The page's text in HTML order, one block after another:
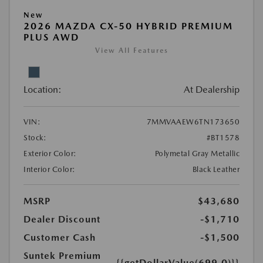
New
2026 MAZDA CX-50 HYBRID PREMIUM
PLUS AWD
View All Features
Location: At Dealership
VIN:
7MMVAAEW6TN173650
Stock:
#BT1578
Exterior Color:
Polymetal Gray Metallic
Interior Color:
Black Leather
MSRP
$43,680
Dealer Discount
-$1,710
Customer Cash
-$1,500
Suntek Premium